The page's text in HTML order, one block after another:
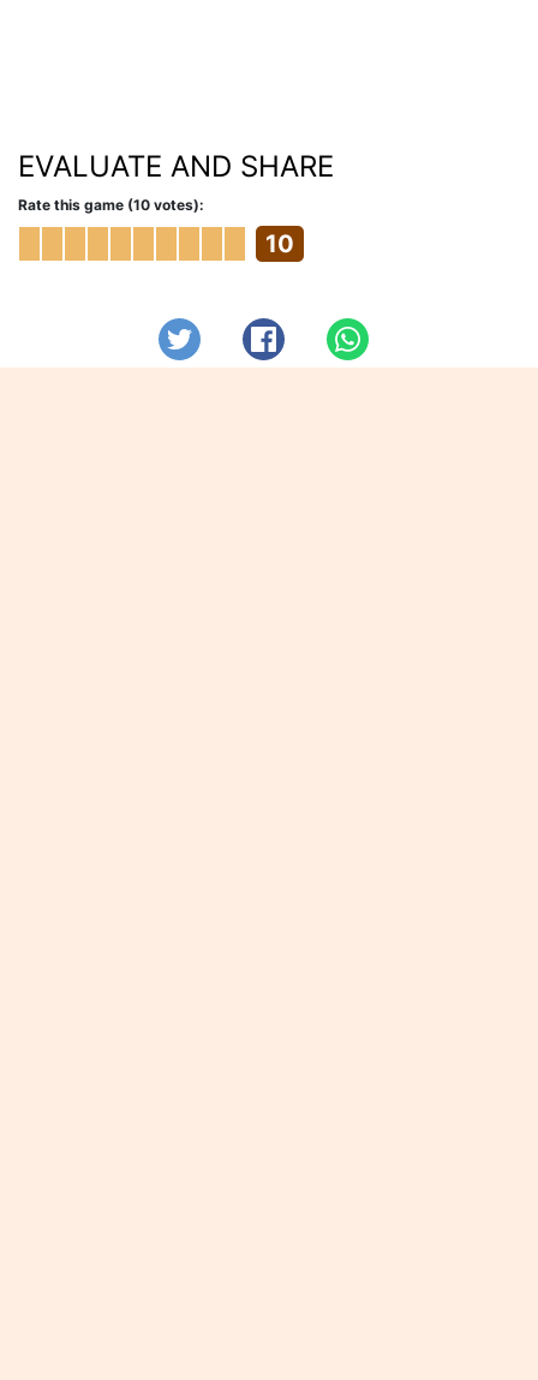
EVALUATE AND SHARE
Rate this game (10 votes):
10